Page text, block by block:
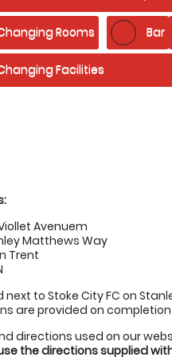
Rooms Bar
Facilities
Avenuem
Matthews Way
Trent
next to Stoke City FC on
are provided on
directions used on our
the directions supplied